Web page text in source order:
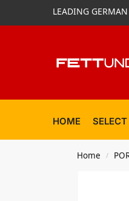
LEADING GERMAN
HOME
Home /